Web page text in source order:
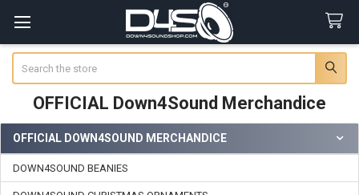
OFFICIAL Down4Sound Merchandice
Sidebar
OFFICIAL DOWN4SOUND MERCHANDICE
DOWN4SOUND BEANIES